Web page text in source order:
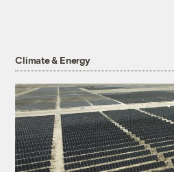
Climate & Energy